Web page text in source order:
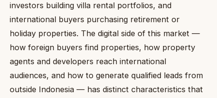
investors building villa rental portfolios, and
international buyers purchasing retirement or
holiday properties. The digital side of this market —
how foreign buyers find properties, how property
agents and developers reach international
audiences, and how to generate qualified leads from
outside Indonesia — has distinct characteristics that